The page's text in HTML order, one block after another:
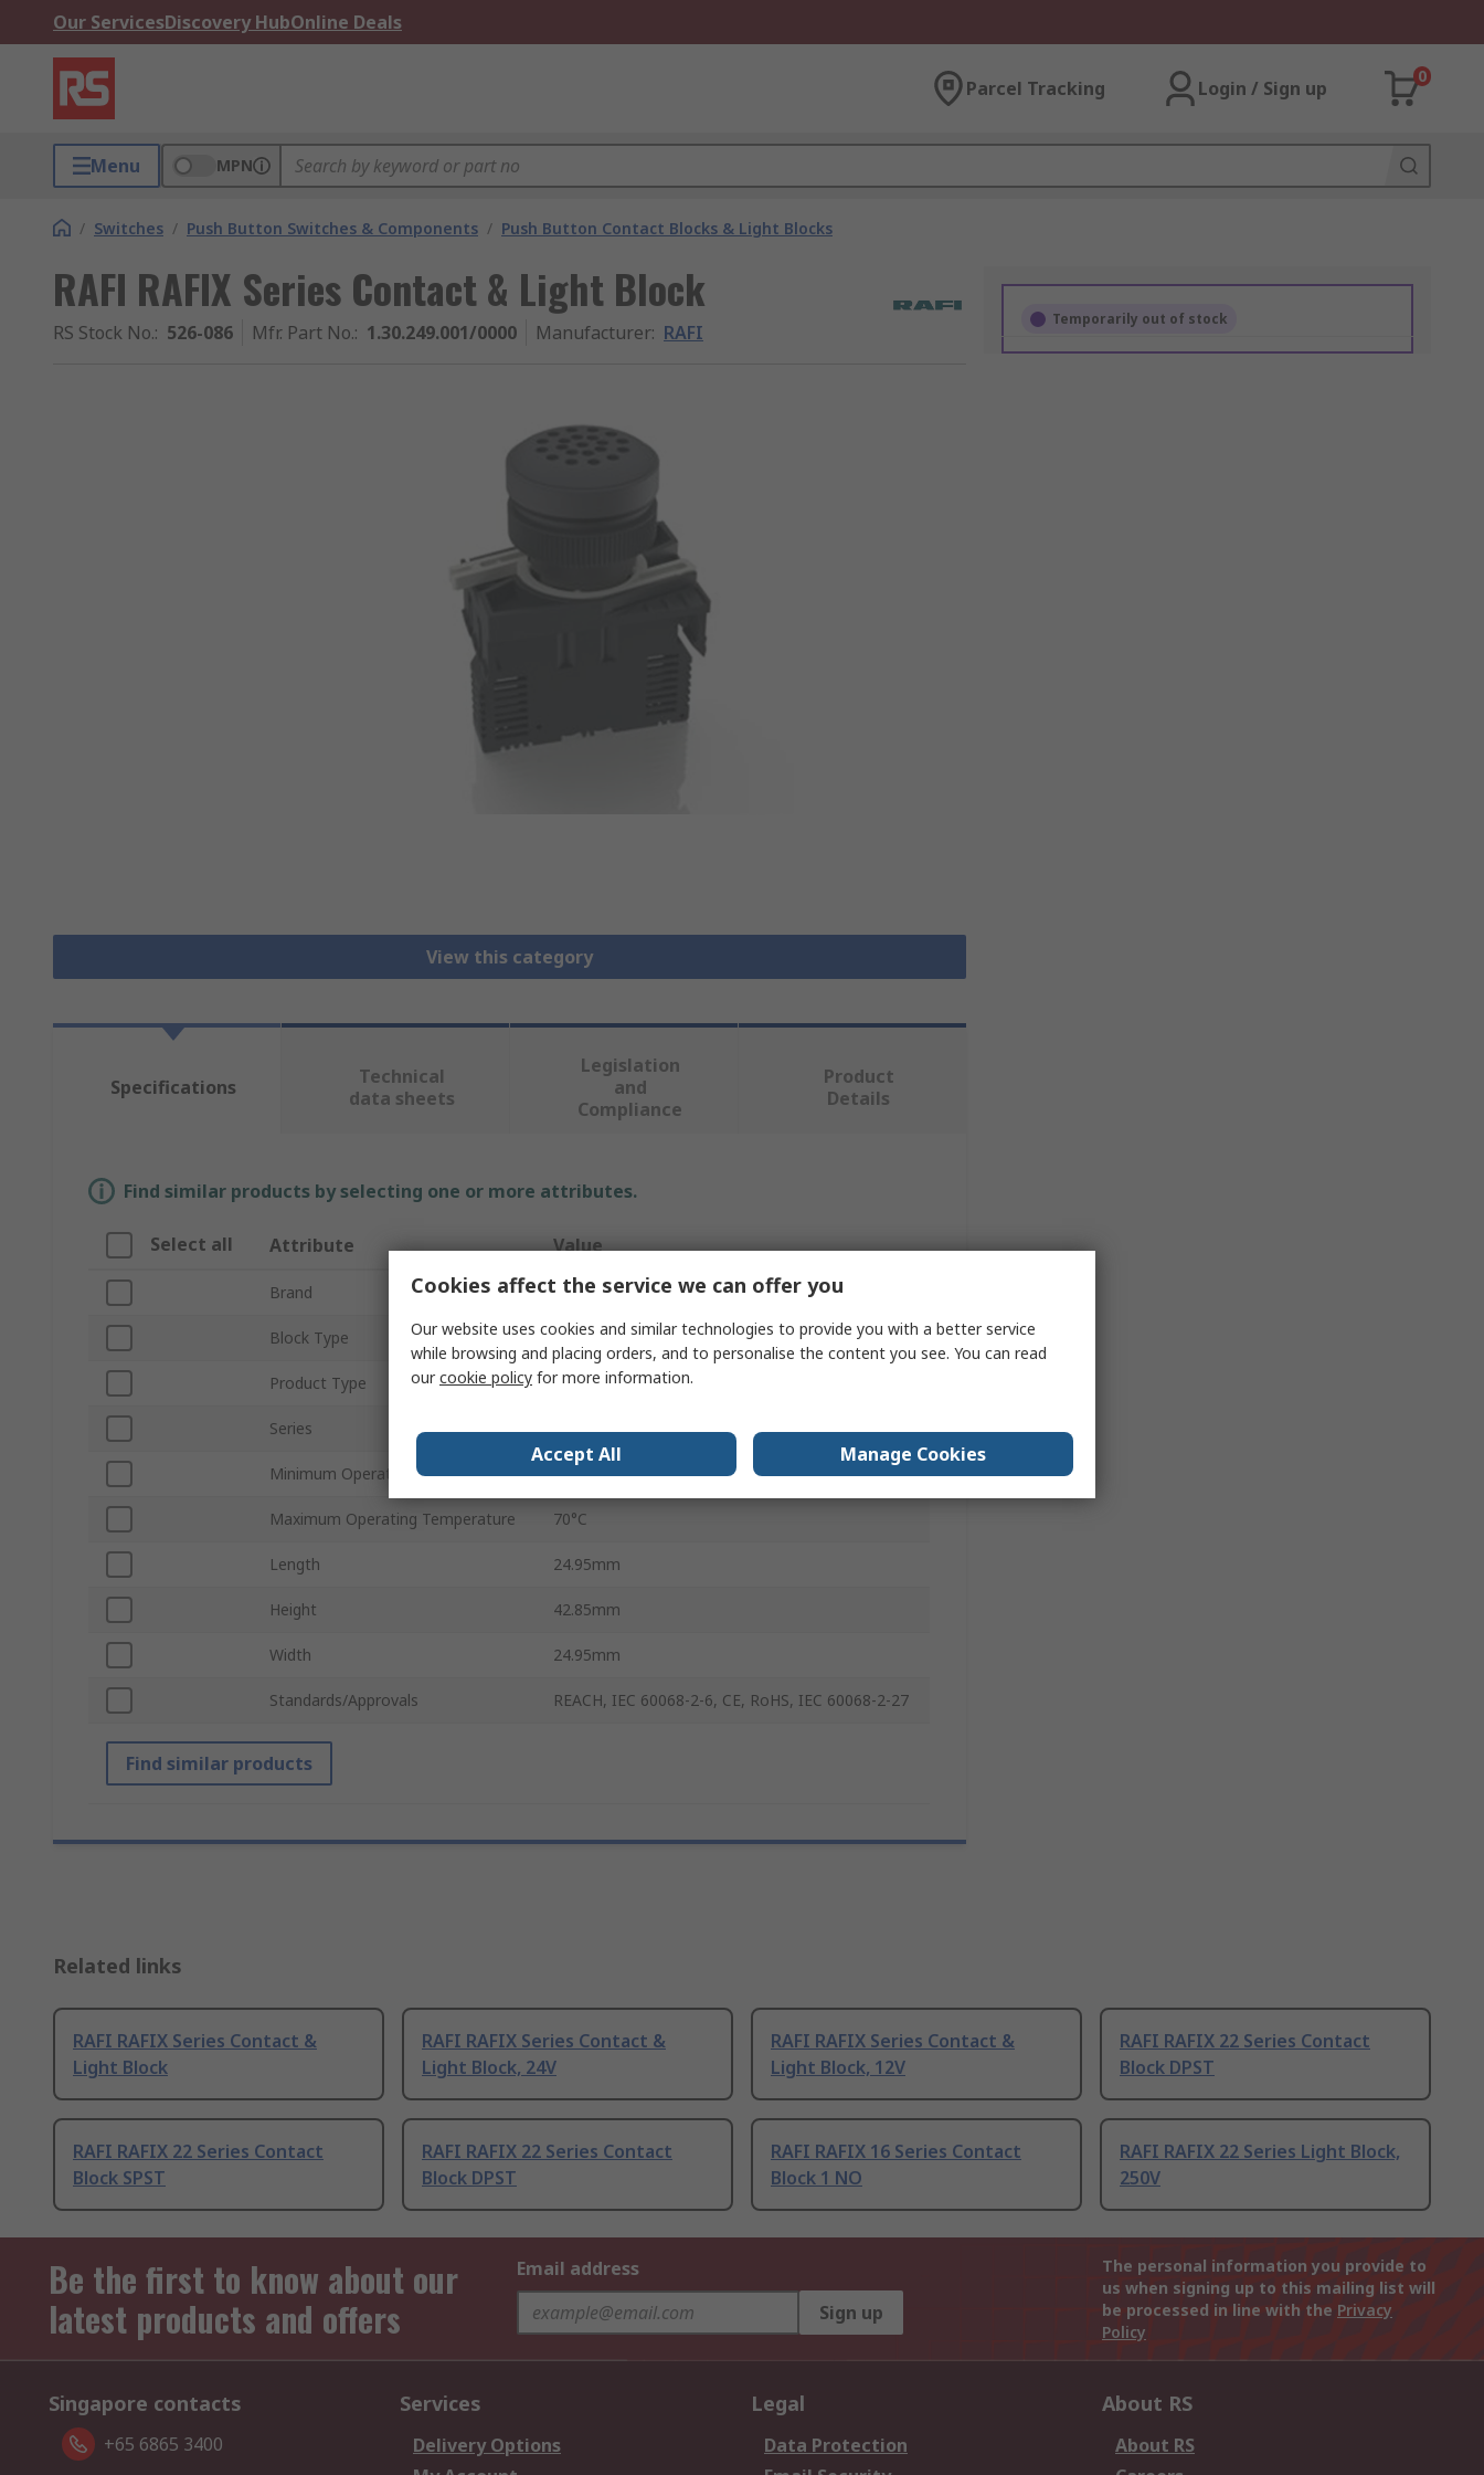
Our ServicesDiscovery HubOnline Deals
Parcel Tracking Login / Sign up
0
Menu MPN
/ Switches / Push Button Switches & Components / Push Button Contact Blocks & Light Blocks
RAFI RAFIX Series Contact & Light Block
RS Stock No.: 526-086 Mfr. Part No.: 1.30.249.001/0000 Manufacturer: RAFI
View this category
Temporarily out of stock
Specifications
Technical
data sheets
Legislation
and
Compliance
Product
Details
Find similar products by selecting one or more attributes.
Select all Attribute Value
Brand RAFI
Block Type Contact & Light Block
Product Type Push Button Switching Element
Series RAFIX
Minimum Operating Temperature -25°C
Maximum Operating Temperature 70°C
Length 24.95mm
Height 42.85mm
Width 24.95mm
Standards/Approvals REACH, IEC 60068-2-6, CE, RoHS, IEC 60068-2-27
Find similar products
Related links
RAFI RAFIX Series Contact &
Light Block
RAFI RAFIX Series Contact &
Light Block, 24V
RAFI RAFIX Series Contact &
Light Block, 12V
RAFI RAFIX 22 Series Contact
Block DPST
RAFI RAFIX 22 Series Contact
Block SPST
RAFI RAFIX 22 Series Contact
Block DPST
RAFI RAFIX 16 Series Contact
Block 1 NO
RAFI RAFIX 22 Series Light Block,
250V
Be the first to know about our
latest products and offers
Email address
Sign up
The personal information you provide to
us when signing up to this mailing list will
be processed in line with the Privacy
Policy
Singapore contacts
+65 6865 3400
Services
Delivery Options
Legal
Data Protection
About RS
About RS
Cookies affect the service we can offer you
Our website uses cookies and similar technologies to provide you with a better service
while browsing and placing orders, and to personalise the content you see. You can read
ourcookie policy for more information.
Accept All Manage Cookies